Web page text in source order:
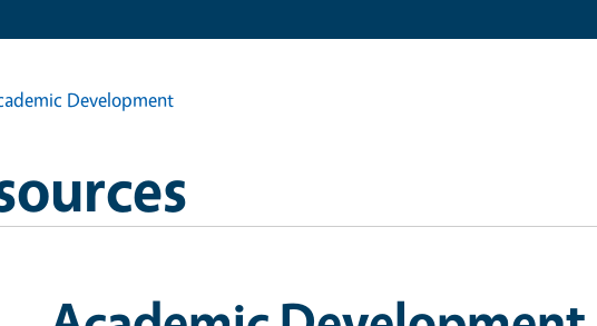
Development